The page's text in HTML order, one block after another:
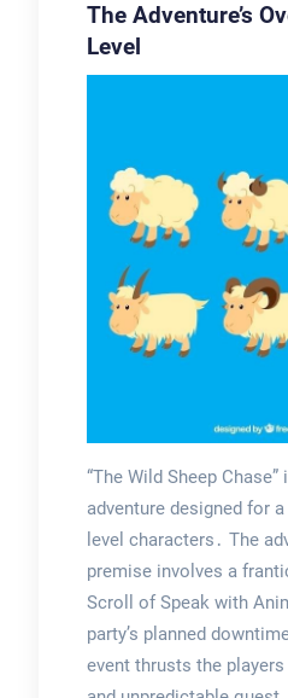
The Adventure’s
Level
“The Wild Sheep
adventure designed for
level characters․ The
premise involves a
Scroll of Speak with
party’s planned
event thrusts the